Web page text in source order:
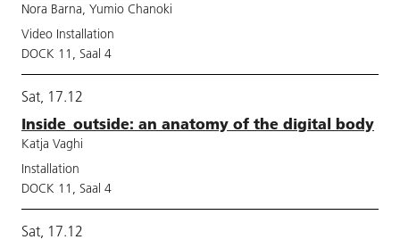
Nora Barna, Yumio Chanoki
Video Installation
DOCK 11, Saal 4
Sat, 17.12
Inside_outside: an anatomy of the digital body
Katja Vaghi
Installation
DOCK 11, Saal 4
Sat, 17.12